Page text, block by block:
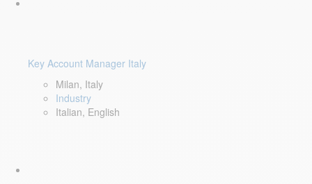
Key Account Manager Italy
Milan, Italy
Industry
Italian, English